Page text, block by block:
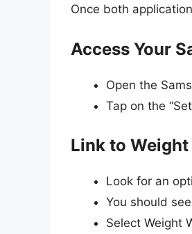
Once both
Access Your
Open the
Tap on the
Link to
Look for an
You should
Select Weight